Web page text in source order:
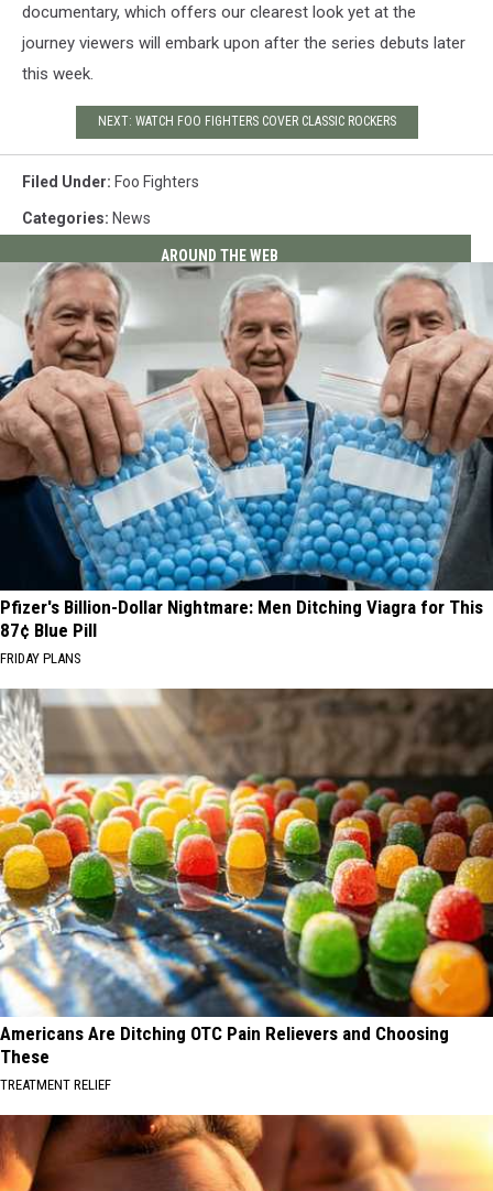
documentary, which offers our clearest look yet at the
journey viewers will embark upon after the series debuts later
this week.
NEXT: WATCH FOO FIGHTERS COVER CLASSIC ROCKERS
Filed Under: Foo Fighters
Categories: News
AROUND THE WEB
Pfizer's Billion-Dollar Nightmare: Men Ditching Viagra for This
87¢ Blue Pill
FRIDAY PLANS
Americans Are Ditching OTC Pain Relievers and Choosing
These
TREATMENT RELIEF